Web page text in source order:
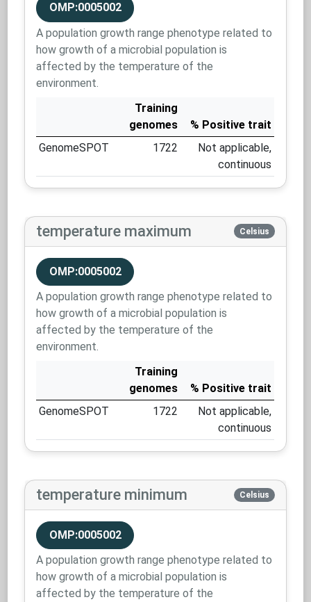
OMP:0005002
A population growth range phenotype related to
how growth of a microbial population is
affected by the temperature of the
environment.
Training
genomes
% Positive trait
GenomeSPOT
1722
Not applicable,
continuous
temperature maximum Celsius
OMP:0005002
A population growth range phenotype related to
how growth of a microbial population is
affected by the temperature of the
environment.
Training
genomes
% Positive trait
GenomeSPOT
1722
Not applicable,
continuous
temperature minimum Celsius
OMP:0005002
A population growth range phenotype related to
how growth of a microbial population is
affected by the temperature of the